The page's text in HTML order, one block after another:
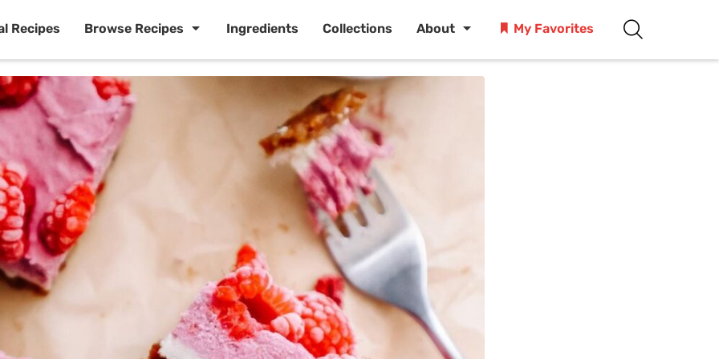
Recipes Browse Recipes Ingredients Collections About My Favorites